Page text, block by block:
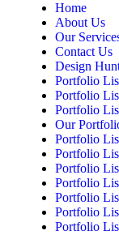
Home
About Us
Our
Contact Us
Design
Portfolio
Portfolio
Portfolio
Our
Portfolio
Portfolio
Portfolio
Portfolio
Portfolio
Portfolio
Portfolio